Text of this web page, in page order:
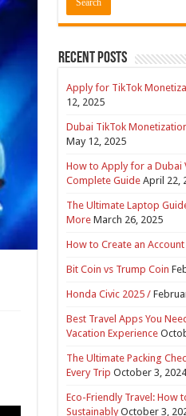
Recent Posts
Apply for TikTok
12, 2025
Dubai TikTok
May 12, 2025
How to Apply for a Dubai
Complete Guide April 22,
The Ultimate Laptop
More March 26, 2025
How to Create an Account
Bit Coin vs Trump Coin
Honda Civic 2025 /
Best Travel Apps You
Vacation Experience
The Ultimate Packing
Every Trip October 3, 2024
Eco-Friendly Travel: How
Sustainably October 3,